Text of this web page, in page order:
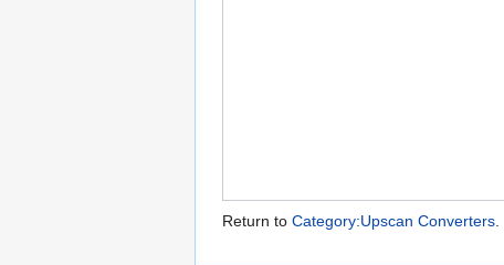
Return to Category:Upscan Converters.